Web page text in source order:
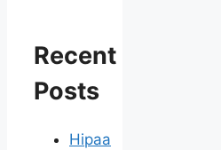
Recent
Posts
Hipaa